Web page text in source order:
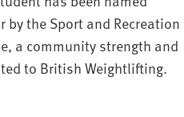
by the Sport and Recreation
a community strength and
to British Weightlifting.